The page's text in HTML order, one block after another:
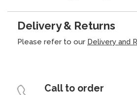
Delivery & Returns
Please refer to our Delivery and
Call to order